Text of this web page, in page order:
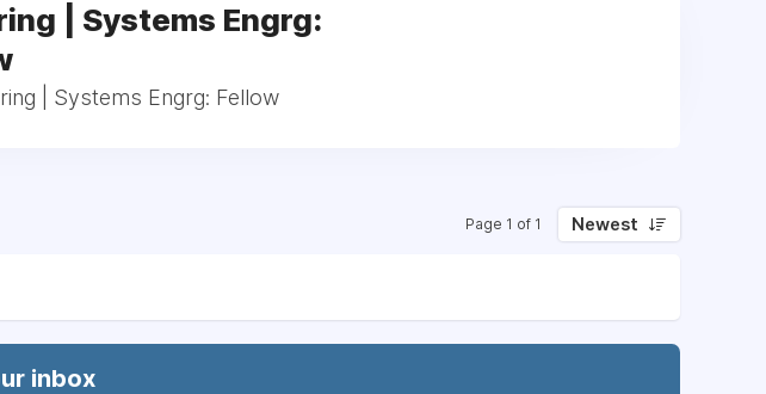
| Systems Engrg:
| Systems Engrg: Fellow
Page 1 of 1 Newest
inbox